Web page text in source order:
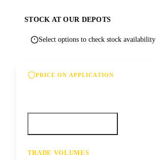
STOCK AT OUR DEPOTS
Select options to check stock availability
PRICE ON APPLICATION
TRADE VOLUMES